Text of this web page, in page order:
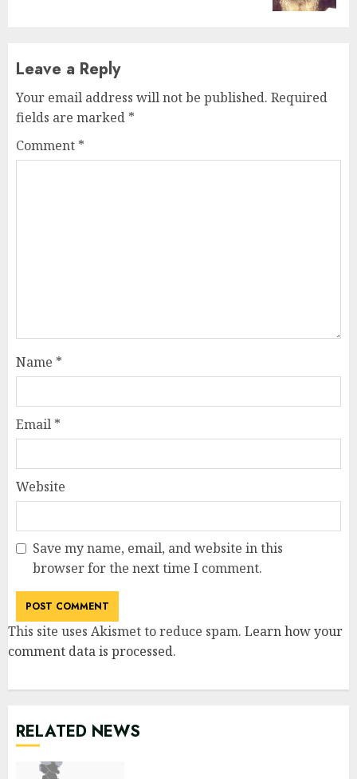
Leave a Reply
Your email address will not be published. Required
fields are marked *
Comment *
Name *
Email *
Website
Save my name, email, and website in this
browser for the next time I comment.
This site uses Akismet to reduce spam. Learn how your
comment data is processed.
RELATED NEWS